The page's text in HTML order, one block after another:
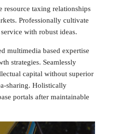
resource taxing relationships
Professionally cultivate
with robust ideas.
multimedia based expertise
strategies. Seamlessly
capital without superior
sharing. Holistically
portals after maintainable